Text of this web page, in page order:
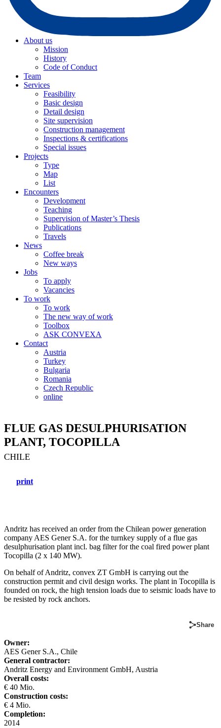
About us
Mission
History
Code of Conduct
Team
Services
Feasibility
Basic design
Detail design
Site supervision
Construction management
Inspections & certifications
Special issues
Projects
Type
Map
List
Encounters
Development
Teaching
Supervision of Master’s Thesis
Publications
Travels
News
Coffee break
New ways
Jobs
To apply
Vacancies
To work
To work
The new way of work
Toolbox
ASK CONVEXA
Contact
Austria
Turkey
Bulgaria
Romania
Czech Republic
online
FLUE GAS DESULPHURISATION
PLANT, TOCOPILLA
CHILE
print
Andritz has received an order from the Chilean power generation
company AES Gener S.A. for the turnkey supply of a flue gas
desulphurisation plant incl. bag filter for the coal fired power plant
Tocopilla (2 x 140 MW).
On behalf of Andritz, convex ZT GmbH is carrying out the
construction permit and civil design works. The plant in Tocopilla is
founded on rock, the high tension loads due to seismic loads have to
be resisted by rock anchors.
Share
Owner:
AES Gener S.A., Chile
General contractor:
Andritz Energy and Environment GmbH, Austria
Overall costs:
€ 40 Mio.
Construction costs:
€ 4 Mio.
Completion:
2014